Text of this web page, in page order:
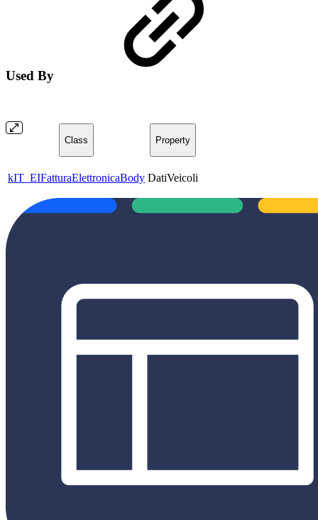
Used By
Class Property
kIT_EIFatturaElettronicaBody DatiVeicoli